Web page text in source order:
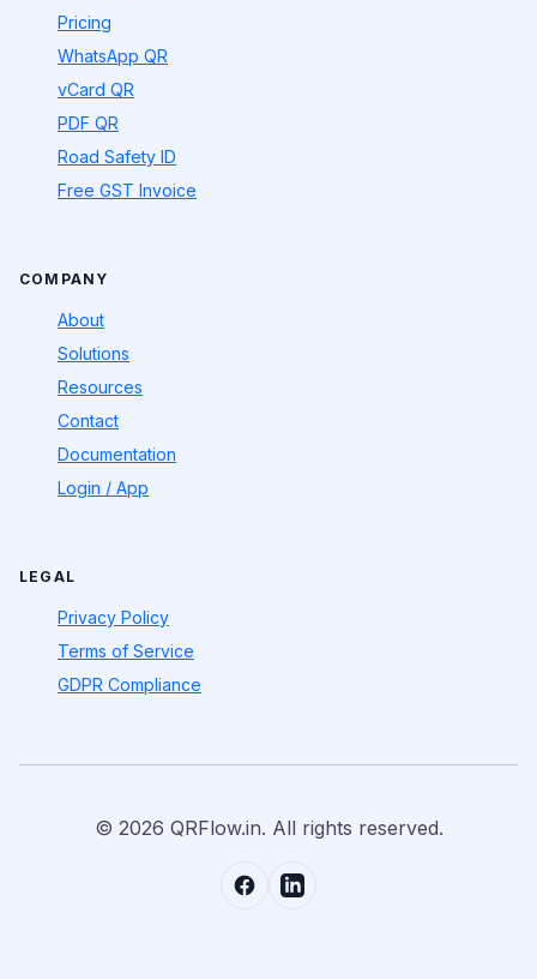
Pricing
WhatsApp QR
vCard QR
PDF QR
Road Safety ID
Free GST Invoice
COMPANY
About
Solutions
Resources
Contact
Documentation
Login / App
LEGAL
Privacy Policy
Terms of Service
GDPR Compliance
© 2026 QRFlow.in. All rights reserved.